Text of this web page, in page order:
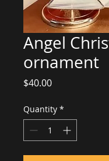
Angel
ornament
$40.00Price
Quantity *